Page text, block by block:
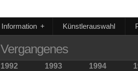
+
Information Künstlerauswahl
Vergangenes
1992 1993 1994